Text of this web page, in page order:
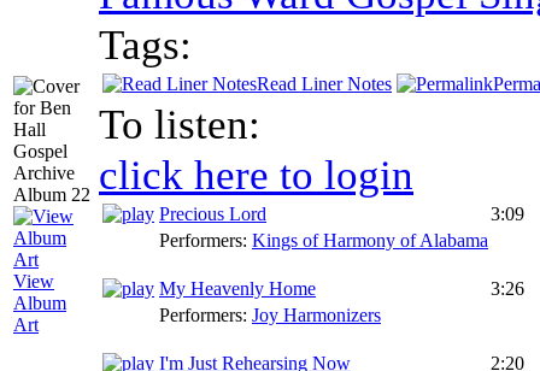
View
Album
Art
Tags:
Read Liner Notes
To listen:
click here to login
Precious Lord
3:09
Performers: Kings of Harmony of Alabama
My Heavenly Home
3:26
Performers: Joy Harmonizers
I'm Just Rehearsing Now
2:20